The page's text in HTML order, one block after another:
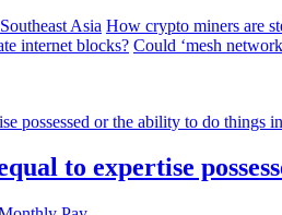
How crypto miners are
Could ‘mesh
to expertise